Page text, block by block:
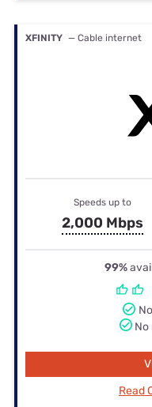
XFINITY — Cable internet
Speeds up to
2,000 Mbps
99%
Read